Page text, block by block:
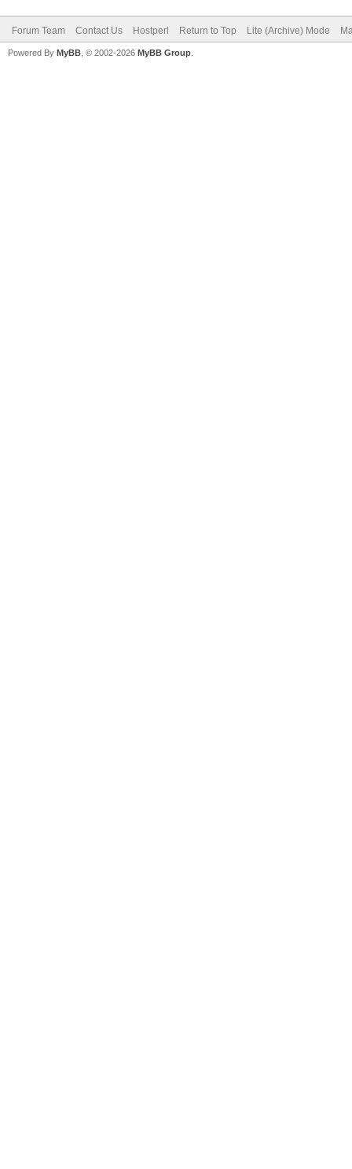
Forum Team Contact Us Hostperl Return to Top Lite (Archive) Mode
Powered By MyBB , © 2002-2026 MyBB Group